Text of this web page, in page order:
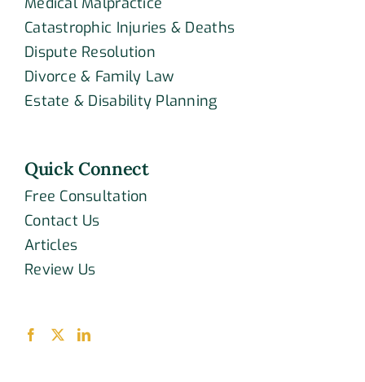
Catastrophic Injuries & Deaths
Dispute Resolution
Divorce & Family Law
Estate & Disability Planning
Quick Connect
Free Consultation
Contact Us
Articles
Review Us